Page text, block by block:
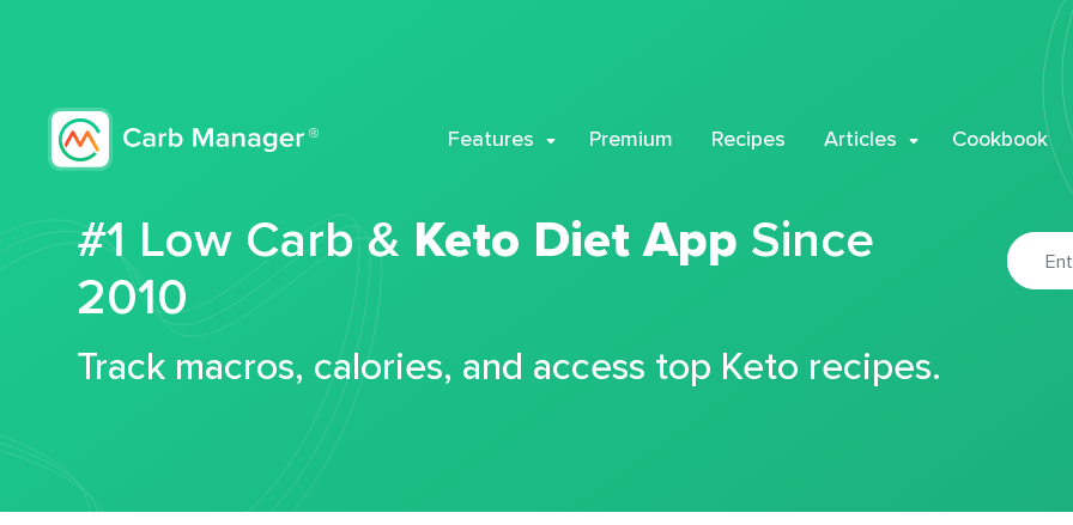
Features Premium Recipes Articles Cookbook
#1 Low Carb & Keto Diet App Since
2010
Track macros, calories, and access top Keto recipes.